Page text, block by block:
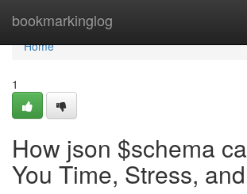
bookmarkinglog
Home
Home
1
How json $schema
You Time, Stress,